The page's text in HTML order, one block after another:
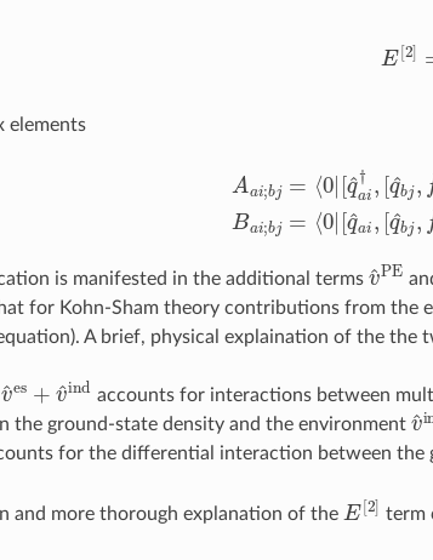
elements
a
is manifested in the additional terms v^PE
for Kohn-Sham theory contributions from the
A brief, physical explaination of the the
v^es +v^indaccounts for interactions between
the ground-state density and the environment v
for the differential interaction between the
and more thorough explanation of the E[2] term